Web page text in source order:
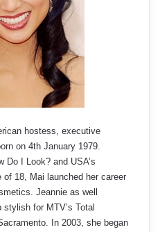
hostess, executive
on 4th January 1979.
Do I Look? and USA’s
18, Mai launched her career
Jeannie as well
for MTV’s Total
In 2003, she began